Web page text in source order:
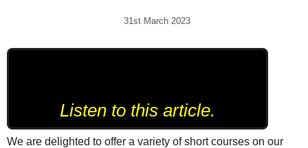
31st March 2023
Listen to this article.
We are delighted to offer a variety of short courses on our